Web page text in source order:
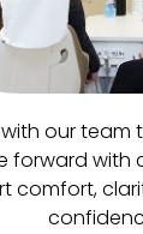
our team
forward with
comfort,